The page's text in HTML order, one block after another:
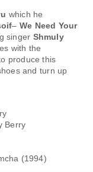
which he
– We Need Your
singer Shmuly
with the
produce this
and turn up
Berry
(1994)